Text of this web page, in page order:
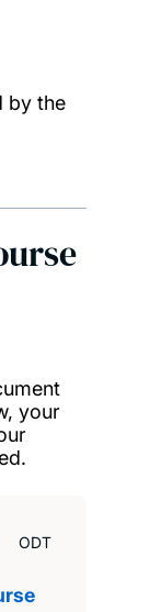
by the
your
ODT